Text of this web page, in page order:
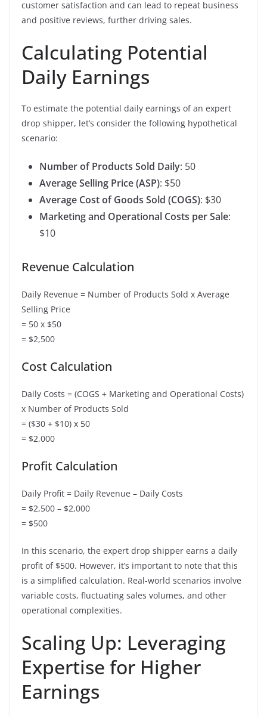
customer satisfaction and can lead to repeat business
and positive reviews, further driving sales.
Calculating Potential
Daily Earnings
To estimate the potential daily earnings of an expert
drop shipper, let’s consider the following hypothetical
scenario:
Number of Products Sold Daily: 50
Average Selling Price (ASP): $50
Average Cost of Goods Sold (COGS): $30
Marketing and Operational Costs per Sale:
$10
Revenue Calculation
Daily Revenue = Number of Products Sold x Average
Selling Price
= 50 x $50
= $2,500
Cost Calculation
Daily Costs = (COGS + Marketing and Operational Costs)
x Number of Products Sold
= ($30 + $10) x 50
= $2,000
Profit Calculation
Daily Profit = Daily Revenue – Daily Costs
= $2,500 – $2,000
= $500
In this scenario, the expert drop shipper earns a daily
profit of $500. However, it’s important to note that this
is a simplified calculation. Real-world scenarios involve
variable costs, fluctuating sales volumes, and other
operational complexities.
Scaling Up: Leveraging
Expertise for Higher
Earnings